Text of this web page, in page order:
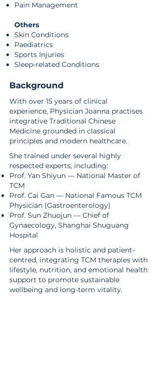
Pain Management
Others
Skin Conditions
Paediatrics
Sports Injuries
Sleep-related Conditions
Background
With over 15 years of clinical
experience, Physician Joanna practises
integrative Traditional Chinese
Medicine grounded in classical
principles and modern healthcare.
She trained under several highly
respected experts, including:
Prof. Yan Shiyun — National Master of
TCM
Prof. Cai Gan — National Famous TCM
Physician (Gastroenterology)
​Prof. Sun Zhuojun — Chief of
Gynaecology, Shanghai Shuguang
Hospital
Her approach is holistic and patient-
centred, integrating TCM therapies with
lifestyle, nutrition, and emotional health
support to promote sustainable
wellbeing and long-term vitality.